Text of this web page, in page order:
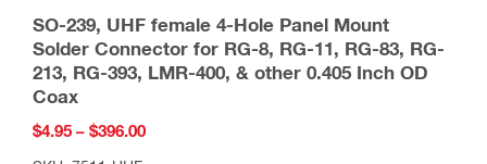
SO-239, UHF female 4-Hole Panel Mount
Solder Connector for RG-8, RG-11, RG-83, RG-
213, RG-393, LMR-400, & other 0.405 Inch OD
Coax
$4.95 – $396.00Price